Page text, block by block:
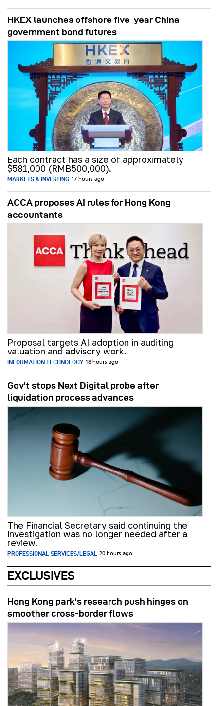
HKEX launches offshore five-year China
government bond futures
Each contract has a size of approximately
$581,000 (RMB500,000).
MARKETS & INVESTING 17 hours ago
ACCA proposes AI rules for Hong Kong
accountants
Proposal targets AI adoption in auditing
valuation and advisory work.
INFORMATION TECHNOLOGY 18 hours ago
Gov't stops Next Digital probe after
liquidation process advances
The Financial Secretary said continuing the
investigation was no longer needed after a
review.
PROFESSIONAL SERVICES/LEGAL 20 hours ago
EXCLUSIVES
Hong Kong park’s research push hinges on
smoother cross-border flows